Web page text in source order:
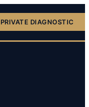
DIAGNOSTIC